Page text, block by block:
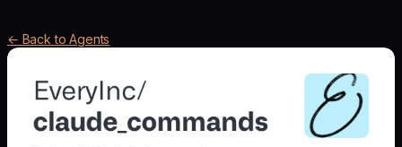
← Back to Agents